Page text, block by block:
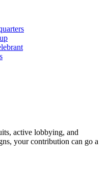
active lobbying, and
your contribution can go a